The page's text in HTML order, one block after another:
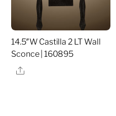
14.5″W Castilla 2 LT Wall
Sconce | 160895
Share